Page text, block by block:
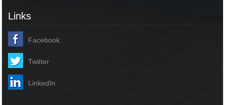
Links
Facebook
Twitter
LinkedIn